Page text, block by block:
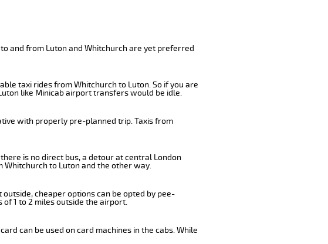
and from Luton and Whitchurch are yet preferred
taxi rides from Whitchurch to Luton. So if you are
like Minicab airport transfers would be idle.
with properly pre-planned trip. Taxis from
is no direct bus, a detour at central London
to Luton and the other way.
cheaper options can be opted by pee-
1 to 2 miles outside the airport.
can be used on card machines in the cabs. While